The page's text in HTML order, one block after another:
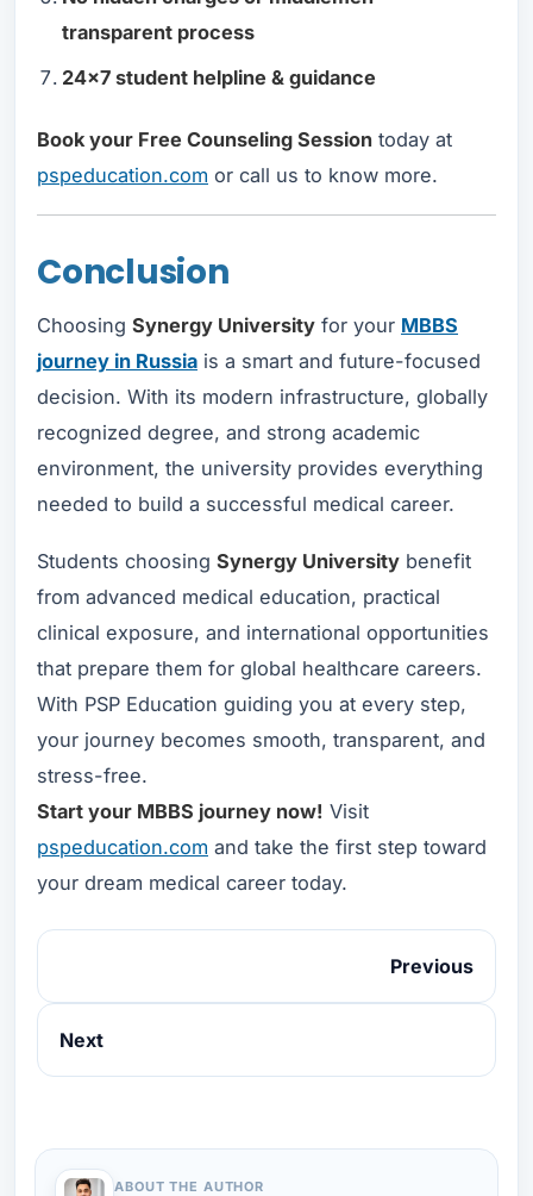
transparent process
24x7 student helpline & guidance
Book your Free Counseling Session today at
pspeducation.com or call us to know more.
Conclusion
Choosing Synergy University for your MBBS
journey in Russia is a smart and future-focused
decision. With its modern infrastructure, globally
recognized degree, and strong academic
environment, the university provides everything
needed to build a successful medical career.
Students choosing Synergy University benefit
from advanced medical education, practical
clinical exposure, and international opportunities
that prepare them for global healthcare careers.
With PSP Education guiding you at every step,
your journey becomes smooth, transparent, and
stress-free.
Start your MBBS journey now! Visit
pspeducation.com and take the first step toward
your dream medical career today.
Previous
Next
ABOUT THE AUTHOR